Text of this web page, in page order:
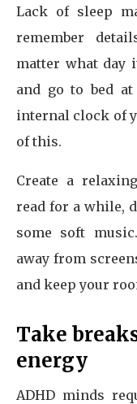
Lack of sleep
remember
matter what day
and go to bed
internal clock of
of this.
Create a
read for a while,
some soft
away from
and keep your
Take
energy
ADHD minds